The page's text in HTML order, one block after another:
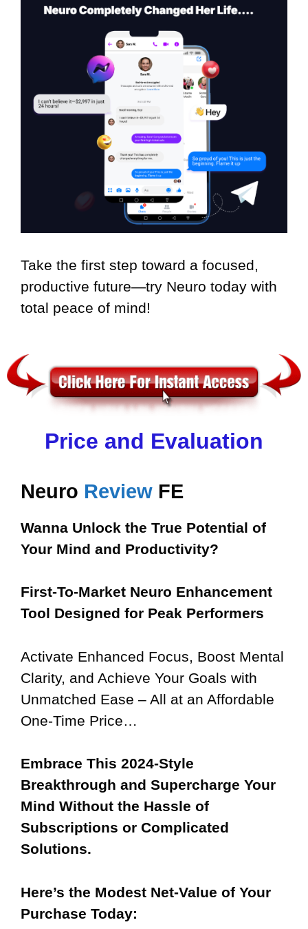
Take the first step toward a focused,
productive future—try Neuro today with
total peace of mind!
Price and Evaluation
Neuro Review FE
Wanna Unlock the True Potential of
Your Mind and Productivity?
First-To-Market Neuro Enhancement
Tool Designed for Peak Performers
Activate Enhanced Focus, Boost Mental
Clarity, and Achieve Your Goals with
Unmatched Ease – All at an Affordable
One-Time Price…
Embrace This 2024-Style
Breakthrough and Supercharge Your
Mind Without the Hassle of
Subscriptions or Complicated
Solutions.
Here’s the Modest Net-Value of Your
Purchase Today: